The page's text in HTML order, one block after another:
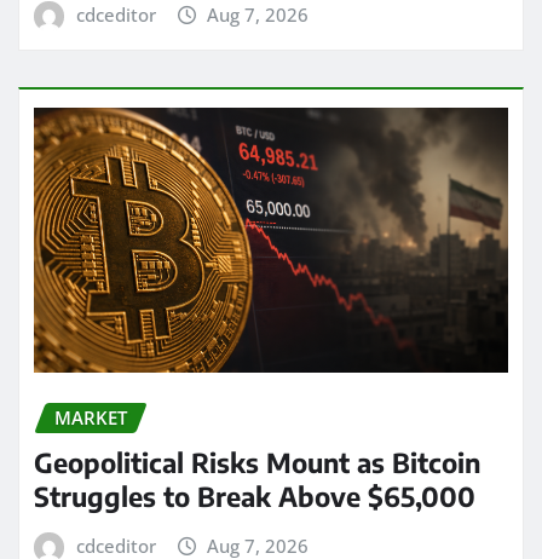
cdceditor Aug 7, 2026
MARKET
Geopolitical Risks Mount as Bitcoin
Struggles to Break Above $65,000
cdceditor Aug 7, 2026